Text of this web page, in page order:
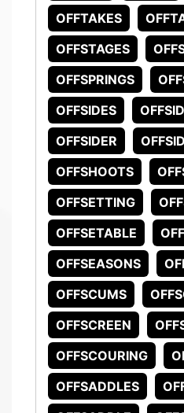
OFFTAKES
OFFSTAGES
OFFSPRINGS
OFFSIDES
OFFSIDER
OFFSHOOTS
OFFSETTING
OFFSETABLE
OFFSEASONS
OFFSCUMS
OFFSCREEN
OFFSCOURING
OFFSADDLES